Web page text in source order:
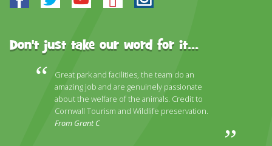
Don't just take our word for it...
Great park and facilities, the team do an
amazing job and are genuinely passionate
about the welfare of the animals. Credit to
Cornwall Tourism and Wildlife preservation.
From Grant C